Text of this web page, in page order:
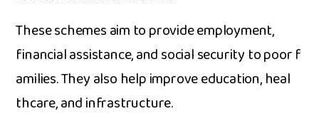
These schemes aim t⁠o provid⁠e employme‌nt,
financial as‍sistance, an⁠d social securit‍y to poor f​
ami‍lies‌. They also help improve educ‌a⁠tion, heal​
thcare, and in​frastructure.